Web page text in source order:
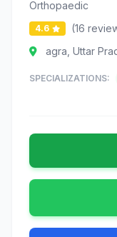
Orthopaedic
4.6
(16
agra, Uttar
SPECIALIZATIONS: